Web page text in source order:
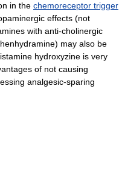
in the chemoreceptor trigger
effects (not
with anti-cholinergic
may also be
hydroxyzine is very
of not causing
analgesic-sparing